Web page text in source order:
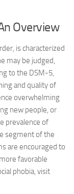
Overview
is characterized
may be judged,
to the DSM-5,
and quality of
overwhelming
new people, or
prevalence of
segment of the
are encouraged to
favorable
phobia, visit